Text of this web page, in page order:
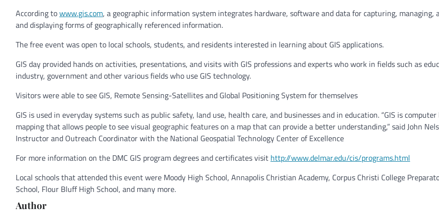
According towww.gis.com, a geographic information system integrates hardware, software and data for capturing, managing,
and displaying forms of geographically referenced information.
The free event was open to local schools, students, and residents interested in learning about GIS applications.
GIS day provided hands on activities, presentations, and visits with GIS professions and experts who work in fields such as
industry, government and other various fields who use GIS technology.
Visitors were able to see GIS, Remote Sensing-Satellites and Global Positioning System for themselves
GIS is used in everyday systems such as public safety, land use, health care, and businesses and in education. “GIS is computer
mapping that allows people to see visual geographic features on a map that can provide a better understanding,” said John
Instructor and Outreach Coordinator with the National Geospatial Technology Center of Excellence
For more information on the DMC GIS program degrees and certificatesvisit http://www.delmar.edu/cis/programs.html
Local schools that attended this event were Moody High School, Annapolis Christian Academy, Corpus Christi College
School, Flour Bluff High School, and many more.
Author